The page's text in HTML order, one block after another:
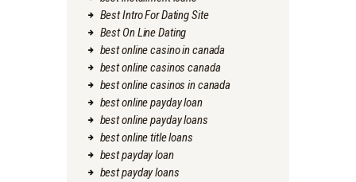
Best Intro For Dating Site
Best On Line Dating
best online casino in canada
best online casinos canada
best online casinos in canada
best online payday loan
best online payday loans
best online title loans
best payday loan
best payday loans